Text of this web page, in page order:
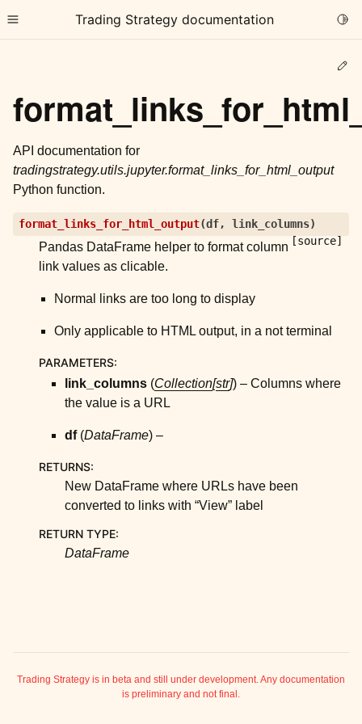
Toggle site navigation sidebar
Trading Strategy documentation
child pages in navigation
child pages in navigation
child pages in navigation
child pages in navigation
child pages in navigation
child pages in navigation
child pages in navigation
child pages in navigation
child pages in navigation
child pages in navigation
child pages in navigation
API documentation for
tradingstrategy.utils.jupyter.format_links_for_html_output
Python function.
format_links_for_html_output(df, link_columns)
[source]
Pandas DataFrame helper to format column
link values as clicable.
Normal links are too long to display
Only applicable to HTML output, in a not terminal
PARAMETERS:
link_columns (Collection[str]) – Columns where
the value is a URL
df(DataFrame) –
RETURNS:
New DataFrame where URLs have been
converted to links with “View” label
RETURN TYPE:
DataFrame
Trading Strategy is in beta and still under development. Any documentation
is preliminary and not final.